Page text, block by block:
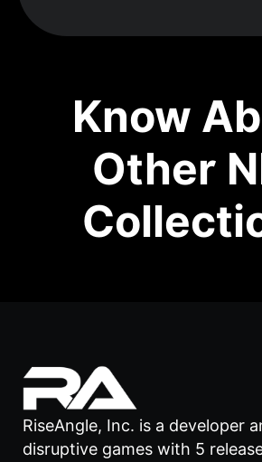
Know
Other
RiseAngle, Inc. is a developer
disruptive games with 5